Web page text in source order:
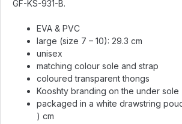
GF-KS-931-B.
EVA & PVC
large (size 7 – 10): 29.3 cm
unisex
matching colour sole and strap
coloured transparent thongs
Kooshty branding on the under sole
packaged in a white drawstring
) cm